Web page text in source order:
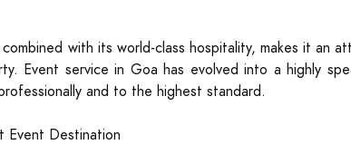
combined with its world-class hospitality, makes it
Event service in Goa has evolved into a highly
and to the highest standard.
Event Destination